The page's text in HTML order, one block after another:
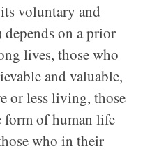
voluntary and
on a prior
lives, those who
and valuable,
or less living, those
of human life
who in their